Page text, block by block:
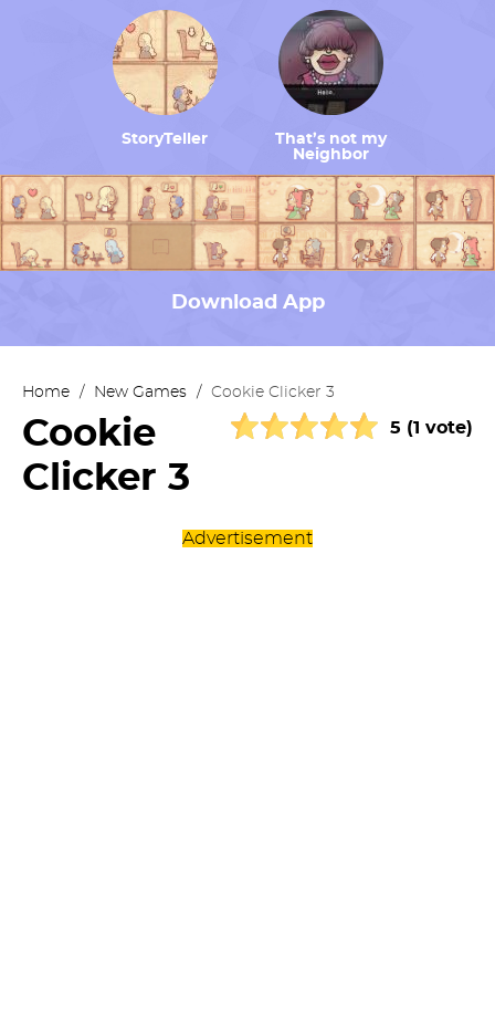
StoryTeller
That’s not my
Neighbor
Download App
Home / New Games / Cookie Clicker 3
Cookie
Clicker 3
5 (1 vote)
Advertisement